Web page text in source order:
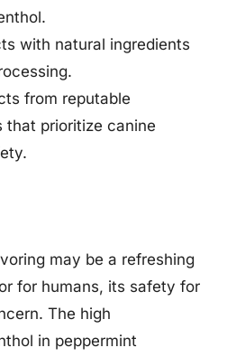
with natural ingredients
from reputable
that prioritize canine
may be a refreshing
for humans, its safety for
The high
in peppermint